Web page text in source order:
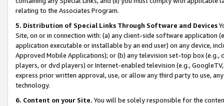
relating to the Associates Program.
5. Distribution of Special Links Through Software and Devices
Site, on or in connection with: (a) any client-side software application
application executable or installable by an end user) on any device,
Approved Mobile Applications); or (b) any television set-top box
players, or dvd players) or Internet-enabled television (e.g.,
express prior written approval, use, or allow any third party to use,
technology.
6. Content on your Site. You will be solely responsible for the